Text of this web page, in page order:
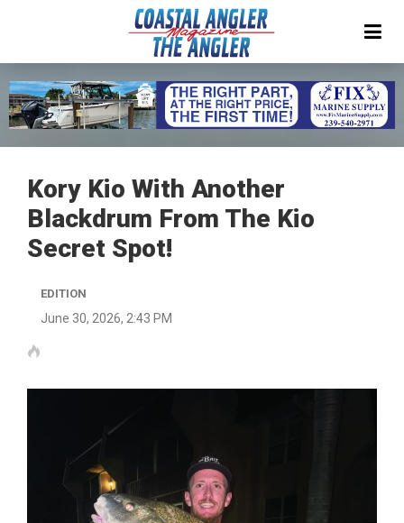
Kory Kio With Another
Blackdrum From The Kio
Secret Spot!
EDITION
June 30, 2026, 2:43 PM